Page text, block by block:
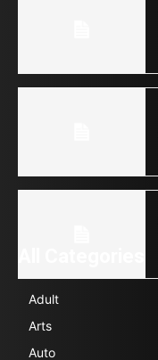
Adult
Arts
Auto